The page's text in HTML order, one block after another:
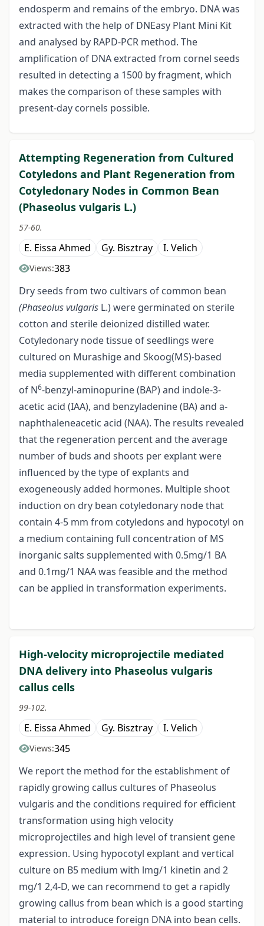
endosperm and remains of the embryo. DNA was
extracted with the help of DNEasy Plant Mini Kit
and analysed by RAPD-PCR method. The
amplification of DNA extracted from cornel seeds
resulted in detecting a 1500 by fragment, which
makes the comparison of these samples with
present-day cornels possible.
Attempting Regeneration from Cultured
Cotyledons and Plant Regeneration from
Cotyledonary Nodes in Common Bean
(Phaseolus vulgaris L.)
57-60.
E. Eissa Ahmed Gy. Bisztray I. Velich
Views:383
Dry seeds from two cultivars of common bean
(Phaseolus vulgaris L.) were germinated on sterile
cotton and sterile deionized distilled water.
Cotyledonary node tissue of seedlings were
cultured on Murashige and Skoog(MS)-based
media supplemented with different combination
of N6-benzyl-aminopurine (BAP) and indole-3-
acetic acid (IAA), and benzyladenine (BA) and a-
naphthaleneacetic acid (NAA). The results revealed
that the regeneration percent and the average
number of buds and shoots per explant were
influenced by the type of explants and
exogeneously added hormones. Multiple shoot
induction on dry bean cotyledonary node that
contain 4-5 mm from cotyledons and hypocotyl on
a medium containing full concentration of MS
inorganic salts supplemented with 0.5mg/1 BA
and 0.1mg/1 NAA was feasible and the method
can be applied in transformation experiments.
High-velocity microprojectile mediated
DNA delivery into Phaseolus vulgaris
callus cells
99-102.
E. Eissa Ahmed Gy. Bisztray I. Velich
Views:345
We report the method for the establishment of
rapidly growing callus cultures of Phaseolus
vulgaris and the conditions required for efficient
transformation using high velocity
microprojectiles and high level of transient gene
expression. Using hypocotyl explant and vertical
culture on B5 medium with lmg/1 kinetin and 2
mg/1 2,4-D, we can recommend to get a rapidly
growing callus from bean which is a good starting
material to introduce foreign DNA into bean cells.